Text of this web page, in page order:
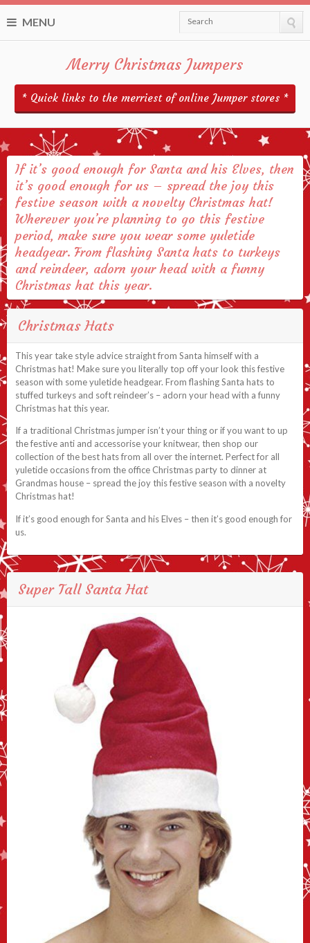
MENU Search
Merry Christmas Jumpers
* Quick links to the merriest of online Jumper stores *
If it’s good enough for Santa and his Elves, then
it’s good enough for us – spread the joy this
festive season with a novelty Christmas hat!
Wherever you’re planning to go this festive
period, make sure you wear some yuletide
headgear. From flashing Santa hats to turkeys
and reindeer, adorn your head with a funny
Christmas hat this year.
Christmas Hats
This year take style advice straight from Santa himself with a
Christmas hat! Make sure you literally top off your look this festive
season with some yuletide headgear. From flashing Santa hats to
stuffed turkeys and soft reindeer’s – adorn your head with a funny
Christmas hat this year.
If a traditional Christmas jumper isn’t your thing or if you want to up
the festive anti and accessorise your knitwear, then shop our
collection of the best hats from all over the internet. Perfect for all
yuletide occasions from the office Christmas party to dinner at
Grandmas house – spread the joy this festive season with a novelty
Christmas hat!
If it’s good enough for Santa and his Elves – then it’s good enough for
us.
Super Tall Santa Hat